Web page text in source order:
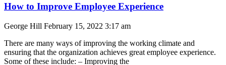
How to Improve Employee Experience
George Hill February 15, 2022 3:17 am
There are many ways of improving the working climate and
ensuring that the organization achieves great employee experience.
Some of these include: – Improving the